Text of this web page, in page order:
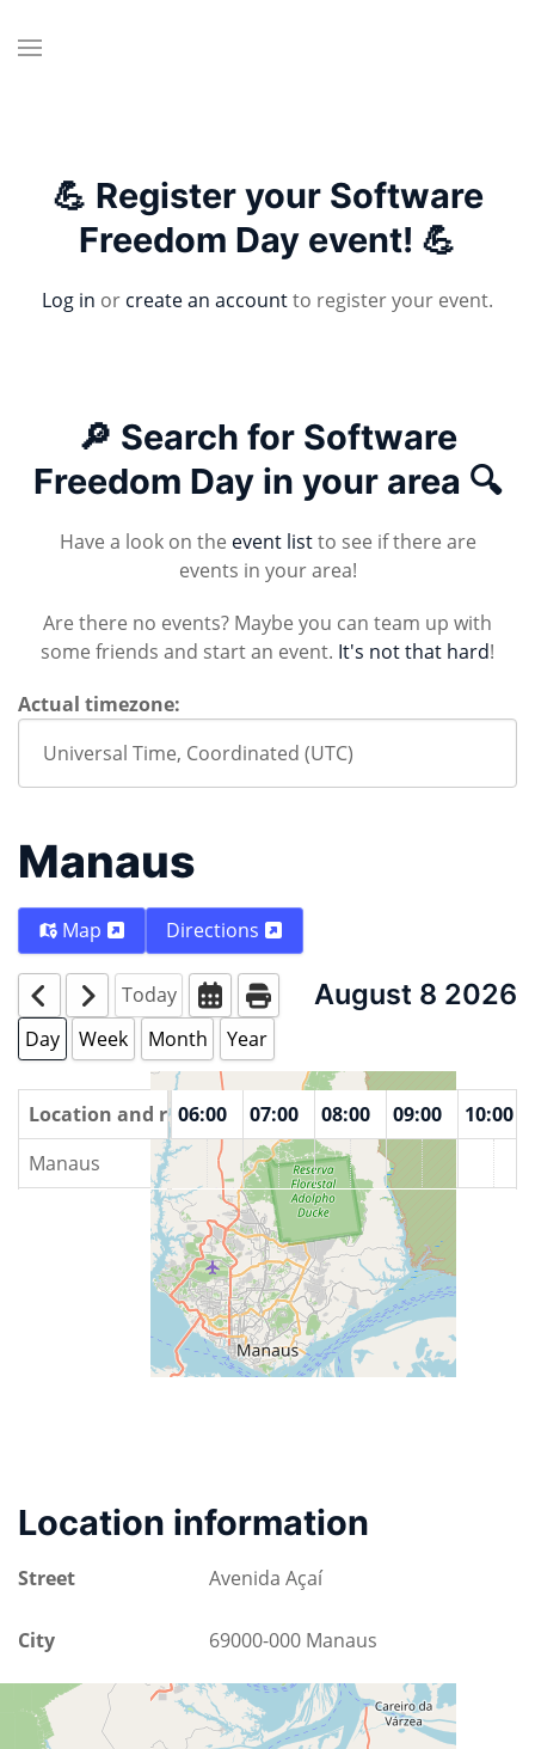
💪 Register your Software
Freedom Day event! 💪
Log in or create an accountto register your event.
🔎 Search for Software
Freedom Day in your area 🔍
Have a look on the event listto see if there are
events in your area!
Are there no events? Maybe you can team up with
some friends and start an event. It's not that hard!
Actual timezone:
Manaus
Map Directions
Today August 8 2026
Day Week Month Year
Location and rooms
04:00 05:00 06:00 07:00 08:00 09:00
10:00
Manaus
Location information
Street Avenida Açaí
City 69000-000 Manaus
County Amazonas